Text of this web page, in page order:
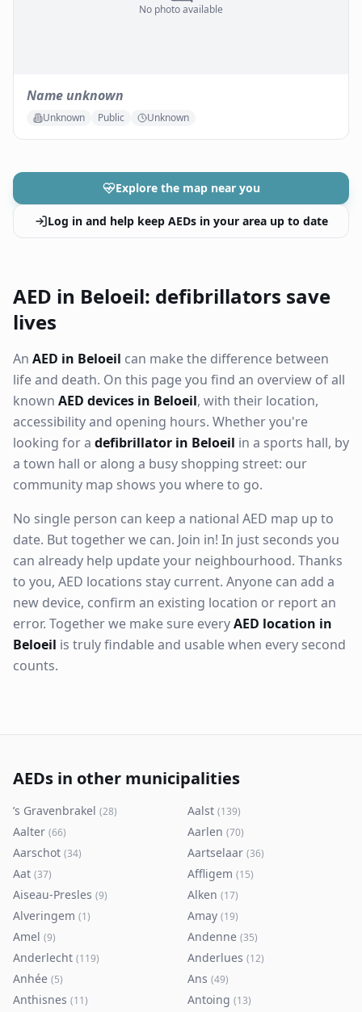
No photo available
Name unknown
Unknown Public Unknown
Explore the map near you
Log in and help keep AEDs in your area up to date
AED in Beloeil: defibrillators save
lives
An AED in Beloeil can make the difference between
life and death. On this page you find an overview of all
known AED devices in Beloeil, with their location,
accessibility and opening hours. Whether you're
looking for a defibrillator in Beloeil in a sports hall, by
a town hall or along a busy shopping street: our
community map shows you where to go.
No single person can keep a national AED map up to
date. But together we can. Join in! In just seconds you
can already help update your neighbourhood. Thanks
to you, AED locations stay current. Anyone can add a
new device, confirm an existing location or report an
error. Together we make sure everyAED location in
Beloeil is truly findable and usable when every second
counts.
AEDs in other municipalities
’s Gravenbrakel (28) Aalst (139)
Aalter (66) Aarlen (70)
Aarschot (34) Aartselaar (36)
Aat (37) Affligem (15)
Aiseau-Presles (9) Alken (17)
Alveringem (1) Amay (19)
Amel (9) Andenne (35)
Anderlecht (119) Anderlues (12)
Anhée (5) Ans (49)
Anthisnes (11) Antoing (13)